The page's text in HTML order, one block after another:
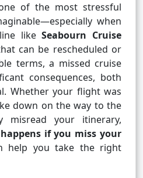
of the most stressful
when
likeSeabourn Cruise
can be rescheduled or
terms, a missed cruise
consequences, both
Whether your flight was
down on the way to the
your itinerary,
if you miss your
help you take the right